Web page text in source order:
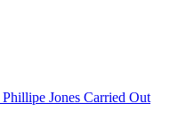
Jones Carried Out